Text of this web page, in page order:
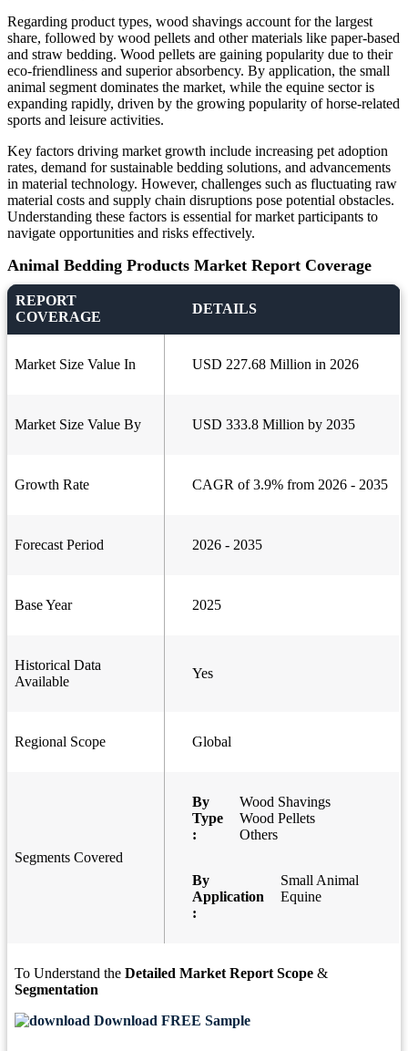
Regarding product types, wood shavings account for the largest
share, followed by wood pellets and other materials like paper-based
and straw bedding. Wood pellets are gaining popularity due to their
eco-friendliness and superior absorbency. By application, the small
animal segment dominates the market, while the equine sector is
expanding rapidly, driven by the growing popularity of horse-related
sports and leisure activities.
Key factors driving market growth include increasing pet adoption
rates, demand for sustainable bedding solutions, and advancements
in material technology. However, challenges such as fluctuating raw
material costs and supply chain disruptions pose potential obstacles.
Understanding these factors is essential for market participants to
navigate opportunities and risks effectively.
Animal Bedding Products Market Report Coverage
REPORT
COVERAGE
DETAILS
Market Size Value In USD 227.68 Million in 2026
Market Size Value By USD 333.8 Million by 2035
Growth Rate CAGR of 3.9% from 2026 - 2035
Forecast Period 2026 - 2035
Base Year 2025
Historical Data
Available
Yes
Regional Scope Global
Segments Covered
By
Type
:
Wood Shavings
Wood Pellets
Others
By
Application
:
Small Animal
Equine
To Understand the Detailed Market Report Scope &
Segmentation
Download FREE Sample